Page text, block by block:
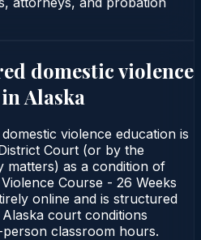
domestic violence
Alaska
violence education is
Court (or by the
as a condition of
Course - 26 Weeks
online and is structured
court conditions
classroom hours.